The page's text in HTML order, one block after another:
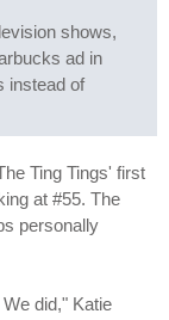
shows,
ad in
instead of
Ting Tings' first
at #55. The
personally
did," Katie